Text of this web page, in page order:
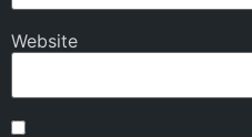
Website